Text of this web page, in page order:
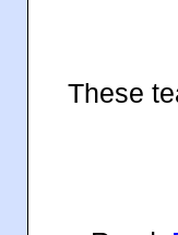
These